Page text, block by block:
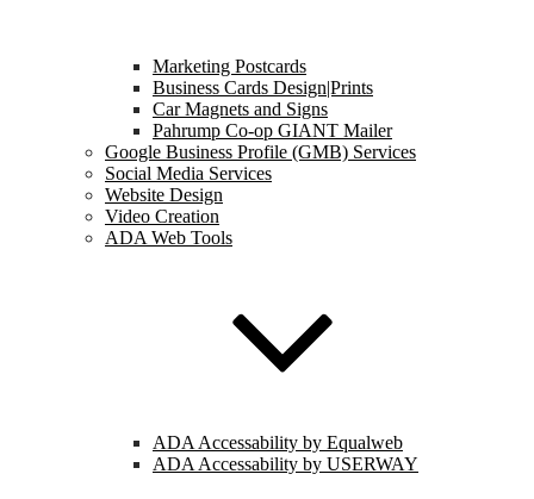
Marketing Postcards
Business Cards Design|Prints
Car Magnets and Signs
Pahrump Co-op GIANT Mailer
Google Business Profile (GMB) Services
Social Media Services
Website Design
Video Creation
ADA Web Tools
ADA Accessability by Equalweb
ADA Accessability by USERWAY